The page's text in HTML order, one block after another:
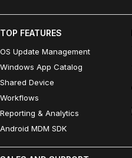
TOP FEATURES
OS Update Management
Windows App Catalog
Shared Device
Workflows
Reporting & Analytics
Android MDM SDK